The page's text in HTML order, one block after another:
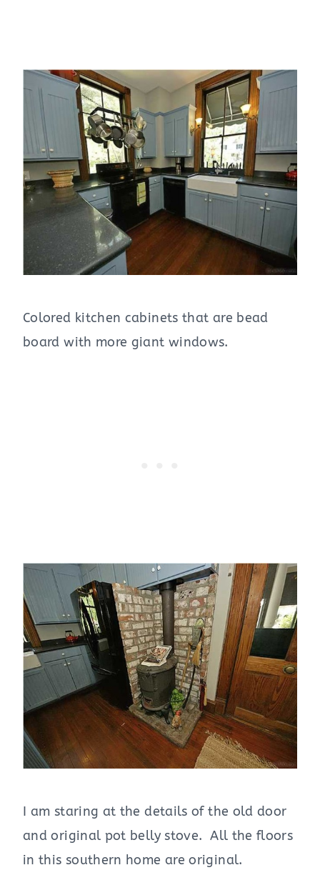
Colored kitchen cabinets that are bead
board with more giant windows.
I am staring at the details of the old door
and original pot belly stove. All the floors
in this southern home are original.